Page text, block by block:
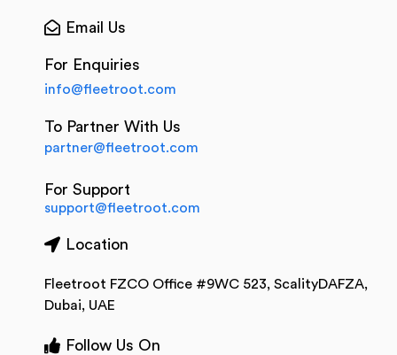
Email Us
For Enquiries
info@fleetroot.com
To Partner With Us
partner@fleetroot.com
For Support
support@fleetroot.com
Location
Fleetroot FZCO Office #9WC 523, ScalityDAFZA,
Dubai, UAE
Follow Us On